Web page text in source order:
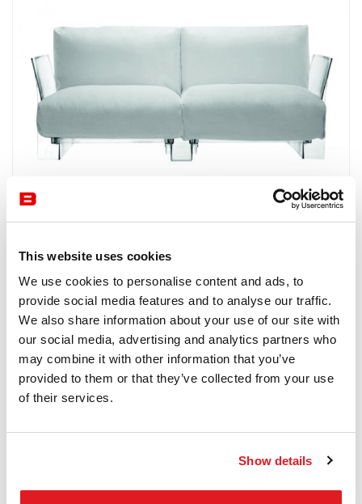
This website uses cookies
We use cookies to personalise content and ads, to
provide social media features and to analyse our traffic.
We also share information about your use of our site with
our social media, advertising and analytics partners who
may combine it with other information that you’ve
provided to them or that they’ve collected from your use
of their services.
Show details
POP OUTDOOR by KARTELL is an outdoor sofa with an
seating. Available in five colours.